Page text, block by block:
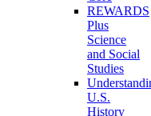
REWARDS
Plus
Science
and Social
Studies
U.S.
History